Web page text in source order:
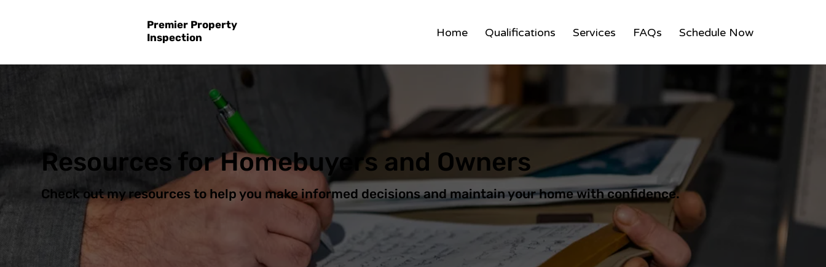
Premier Property
Inspection
Home Qualifications Services FAQs Schedule Now
Resources for Homebuyers and Owners
Check out my resources to help you make informed decisions and maintain your home with confidence.